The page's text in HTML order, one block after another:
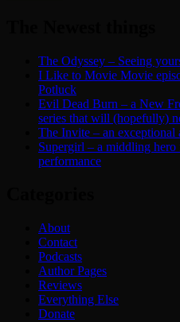
The Odyssey – Seeing
I Like to Movie Movie
Potluck
Evil Dead Burn – a New
series that will (hopefully)
The Invite – an exceptional
Supergirl – a middling
performance
About
Contact
Podcasts
Author Pages
Reviews
Everything Else
Donate